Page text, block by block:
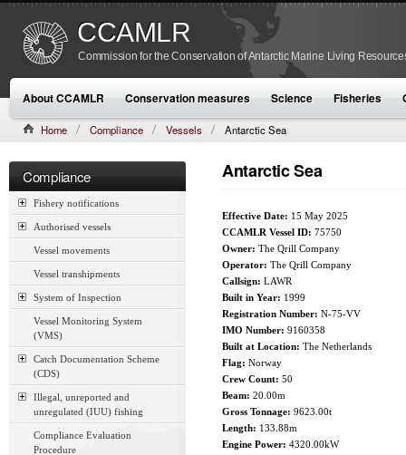
CCAMLR
Commission for the Conservation of Antarctic Marine Living
About CCAMLR Conservation measures Science Fisheries
Home Compliance Vessels Antarctic Sea
Compliance
Fishery notifications
Authorised vessels
Vessel movements
Vessel transhipments
System of Inspection
Vessel Monitoring System
(VMS)
Catch Documentation Scheme
(CDS)
Illegal, unreported and
unregulated (IUU) fishing
Compliance Evaluation
Procedure
Antarctic Sea
Effective Date: 15 May 2025
CCAMLR Vessel ID: 75750
Owner: The Qrill Company
Operator: The Qrill Company
Callsign: LAWR
Built in Year: 1999
Registration Number: N-75-VV
IMO Number: 9160358
Built at Location: The Netherlands
Flag: Norway
Crew Count: 50
Beam: 20.00m
Gross Tonnage: 9623.00t
Length: 133.88m
Engine Power: 4320.00kW